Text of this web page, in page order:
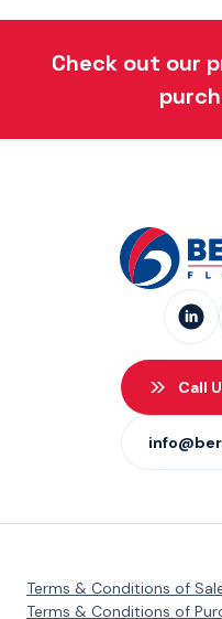
Check out our
Call
Terms & Conditions of
Terms & Conditions of